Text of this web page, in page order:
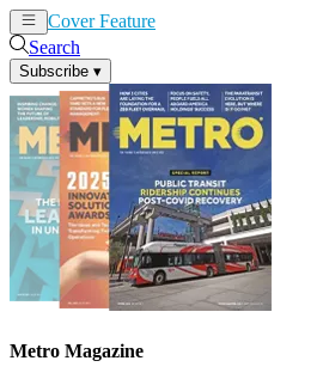
Cover Feature
Search
Subscribe ▾
Metro Magazine